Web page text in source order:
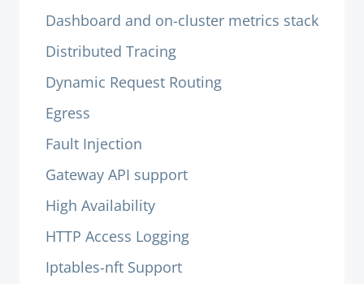
Dashboard and on-cluster metrics stack
Distributed Tracing
Dynamic Request Routing
Egress
Fault Injection
Gateway API support
High Availability
HTTP Access Logging
Iptables-nft Support